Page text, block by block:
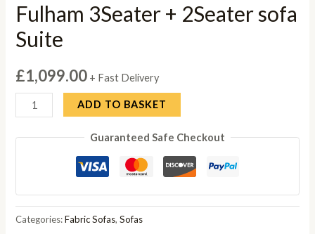
Fulham 3Seater + 2Seater sofa
Suite
£1,099.00 + Fast Delivery
Fulham
3Seater
+
Suite
quantity
ADD TO BASKET
Guaranteed Safe Checkout
Categories:Fabric Sofas,Sofas